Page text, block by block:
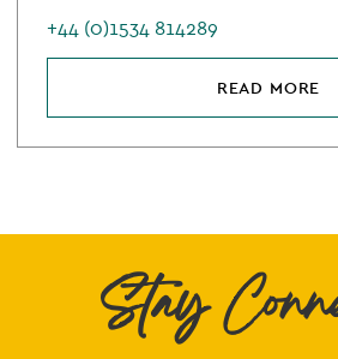
+44 (0)1534 814289
READ MORE
Stay